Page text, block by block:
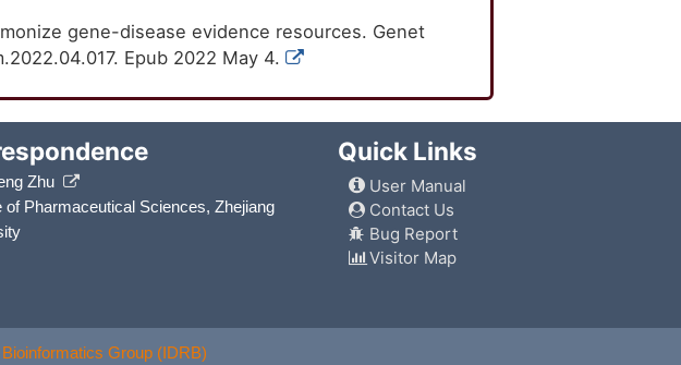
gene-disease evidence resources. Genet
Epub 2022 May 4.
Zhu
of Pharmaceutical Sciences, Zhejiang
Quick Links
User Manual
Contact Us
Bug Report
Visitor Map
Group (IDRB)